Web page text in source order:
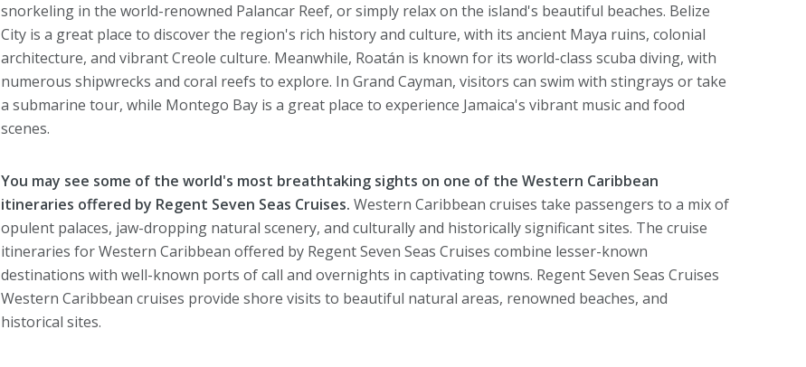
snorkeling in the world-renowned Palancar Reef, or simply relax on the island's beautiful beaches. Belize
City is a great place to discover the region's rich history and culture, with its ancient Maya ruins, colonial
architecture, and vibrant Creole culture. Meanwhile, Roatán is known for its world-class scuba diving, with
numerous shipwrecks and coral reefs to explore. In Grand Cayman, visitors can swim with stingrays or take
a submarine tour, while Montego Bay is a great place to experience Jamaica's vibrant music and food
scenes.
You may see some of the world's most breathtaking sights on one of the Western Caribbean
itineraries offered by Regent Seven Seas Cruises. Western Caribbean cruises take passengers to a mix of
opulent palaces, jaw-dropping natural scenery, and culturally and historically significant sites. The cruise
itineraries for Western Caribbean offered by Regent Seven Seas Cruises combine lesser-known
destinations with well-known ports of call and overnights in captivating towns. Regent Seven Seas Cruises
Western Caribbean cruises provide shore visits to beautiful natural areas, renowned beaches, and
historical sites.